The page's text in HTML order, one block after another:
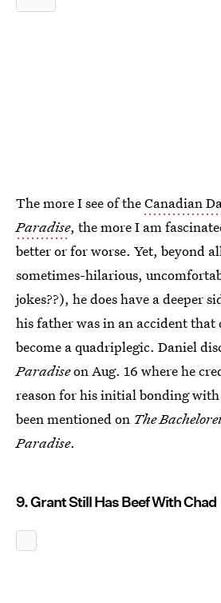
The more I see of theCanadian
Paradise, the more I am
better or for worse. Yet, beyond
sometimes-hilarious,
jokes??), he does have a deeper
his father was in an accident that
become a quadriplegic. Daniel
Paradiseon Aug. 16 where he
reason for his initial bonding
been mentioned on The
Paradise.
9. Grant Still Has Beef With Chad